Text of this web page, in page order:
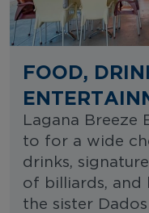
FOOD,
Lagana Breeze
to for a wide
drinks,
of billiards, and
the sister